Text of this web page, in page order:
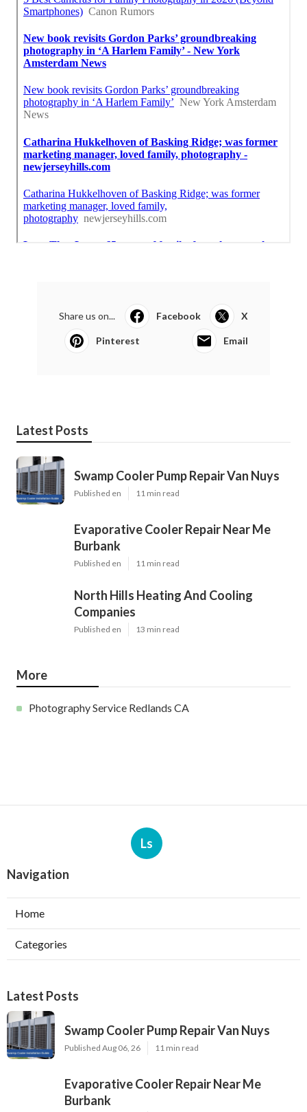
Share us on... Facebook X
Pinterest Email
Latest Posts
Swamp Cooler Pump Repair Van Nuys
Published en 11 min read
Evaporative Cooler Repair Near Me
Burbank
Published en 11 min read
North Hills Heating And Cooling
Companies
Published en 13 min read
More
Photography Service Redlands CA
Ls
Navigation
Home
Categories
Latest Posts
Swamp Cooler Pump Repair Van Nuys
Published Aug 06, 26 11 min read
Evaporative Cooler Repair Near Me
Burbank